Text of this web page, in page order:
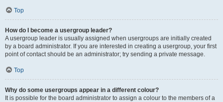
Top
How do I become a usergroup leader?
A usergroup leader is usually assigned when usergroups are initially created
by a board administrator. If you are interested in creating a usergroup, your first
point of contact should be an administrator; try sending a private message.
Top
Why do some usergroups appear in a different colour?
It is possible for the board administrator to assign a colour to the members of a